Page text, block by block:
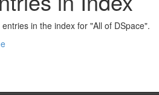
in the index for "All of DSpace".